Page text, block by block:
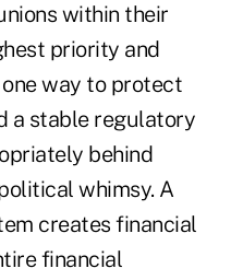
within their
priority and
way to protect
a stable regulatory
behind
whimsy. A
creates financial
financial